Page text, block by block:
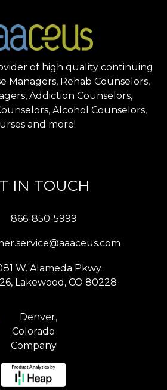
of high quality continuing
Managers, Rehab Counselors,
Addiction Counselors,
Alcohol Counselors,
and more!
IN TOUCH
866-850-5999
W. Alameda Pkwy
Lakewood, CO 80228